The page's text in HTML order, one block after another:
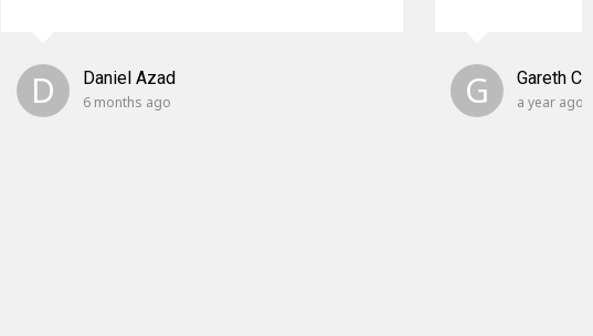
D Daniel Azad
6 months ago G Gareth
a year ago